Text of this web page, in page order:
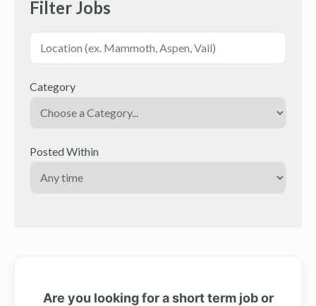
Filter Jobs
Category
Posted Within
Are you looking for a short term job or